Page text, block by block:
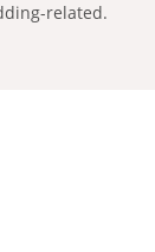
related.